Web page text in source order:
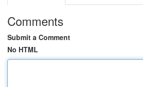
Comments
Submit a Comment
No HTML